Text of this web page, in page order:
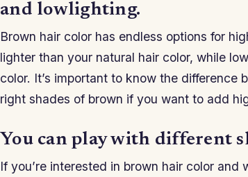
and lowlighting.
Brown hair color has endless options for
lighter than your natural hair color, while
color. It’s important to know the
right shades of brown if you want to add
You can play with different
If you’re interested in brown hair color